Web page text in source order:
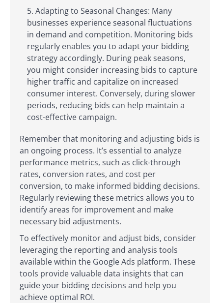
Adapting to Seasonal Changes: Many
businesses experience seasonal fluctuations
in demand and competition. Monitoring bids
regularly enables you to adapt your bidding
strategy accordingly. During peak seasons,
you might consider increasing bids to capture
higher traffic and capitalize on increased
consumer interest. Conversely, during slower
periods, reducing bids can help maintain a
cost-effective campaign.
Remember that monitoring and adjusting bids is
an ongoing process. It’s essential to analyze
performance metrics, such as click-through
rates, conversion rates, and cost per
conversion, to make informed bidding decisions.
Regularly reviewing these metrics allows you to
identify areas for improvement and make
necessary bid adjustments.
To effectively monitor and adjust bids, consider
leveraging the reporting and analysis tools
available within the Google Ads platform. These
tools provide valuable data insights that can
guide your bidding decisions and help you
achieve optimal ROI.